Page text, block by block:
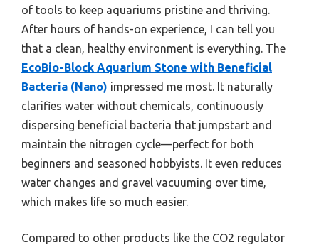
of tools to keep aquariums pristine and thriving.
After hours of hands-on experience, I can tell you
that a clean, healthy environment is everything. The
EcoBio-Block Aquarium Stone with Beneficial
Bacteria (Nano) impressed me most. It naturally
clarifies water without chemicals, continuously
dispersing beneficial bacteria that jumpstart and
maintain the nitrogen cycle—perfect for both
beginners and seasoned hobbyists. It even reduces
water changes and gravel vacuuming over time,
which makes life so much easier.
Compared to other products like the CO2 regulator